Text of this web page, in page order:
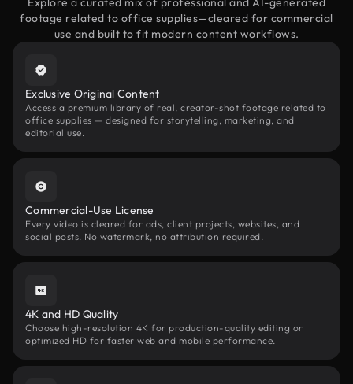
footage related to office supplies—cleared for commercial
use and built to fit modern content workflows.
Exclusive Original Content
Access a premium library of real, creator-shot footage related to
office supplies — designed for storytelling, marketing, and
editorial use.
Commercial-Use License
Every video is cleared for ads, client projects, websites, and
social posts. No watermark, no attribution required.
4K and HD Quality
Choose high-resolution 4K for production-quality editing or
optimized HD for faster web and mobile performance.